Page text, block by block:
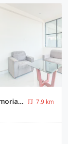
Townhouse Oak Hyderabad Victoria Memorial Metro Station
7.9 km